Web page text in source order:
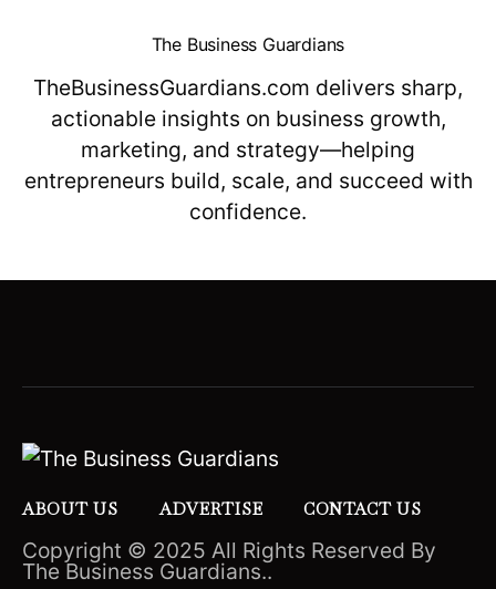
The Business Guardians
TheBusinessGuardians.com delivers sharp,
actionable insights on business growth,
marketing, and strategy—helping
entrepreneurs build, scale, and succeed with
confidence.
ABOUT US ADVERTISE CONTACT US
Copyright © 2025 All Rights Reserved By
The Business Guardians..